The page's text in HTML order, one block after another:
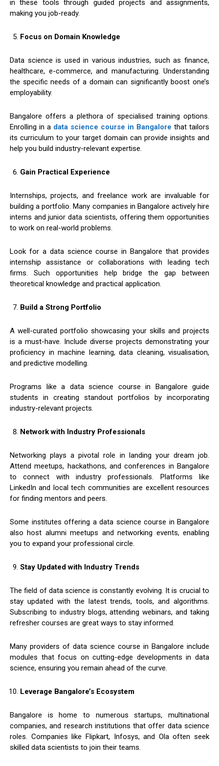
in these tools through guided projects and assignments,
making you job-ready.
Focus on Domain Knowledge
Data science is used in various industries, such as finance,
healthcare, e-commerce, and manufacturing. Understanding
the specific needs of a domain can significantly boost one’s
employability.
Bangalore offers a plethora of specialised training options.
Enrolling in a data science course in Bangalore that tailors
its curriculum to your target domain can provide insights and
help you build industry-relevant expertise.
Gain Practical Experience
Internships, projects, and freelance work are invaluable for
building a portfolio. Many companies in Bangalore actively hire
interns and junior data scientists, offering them opportunities
to work on real-world problems.
Look for a data science course in Bangalore that provides
internship assistance or collaborations with leading tech
firms. Such opportunities help bridge the gap between
theoretical knowledge and practical application.
Build a Strong Portfolio
A well-curated portfolio showcasing your skills and projects
is a must-have. Include diverse projects demonstrating your
proficiency in machine learning, data cleaning, visualisation,
and predictive modelling.
Programs like a data science course in Bangalore guide
students in creating standout portfolios by incorporating
industry-relevant projects.
Network with Industry Professionals
Networking plays a pivotal role in landing your dream job.
Attend meetups, hackathons, and conferences in Bangalore
to connect with industry professionals. Platforms like
LinkedIn and local tech communities are excellent resources
for finding mentors and peers.
Some institutes offering a data science course in Bangalore
also host alumni meetups and networking events, enabling
you to expand your professional circle.
Stay Updated with Industry Trends
The field of data science is constantly evolving. It is crucial to
stay updated with the latest trends, tools, and algorithms.
Subscribing to industry blogs, attending webinars, and taking
refresher courses are great ways to stay informed.
Many providers of data science course in Bangalore include
modules that focus on cutting-edge developments in data
science, ensuring you remain ahead of the curve.
Leverage Bangalore’s Ecosystem
Bangalore is home to numerous startups, multinational
companies, and research institutions that offer data science
roles. Companies like Flipkart, Infosys, and Ola often seek
skilled data scientists to join their teams.